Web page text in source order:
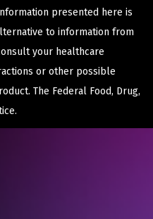
presented here is
to information from
your healthcare
or other possible
The Federal Food, Drug,